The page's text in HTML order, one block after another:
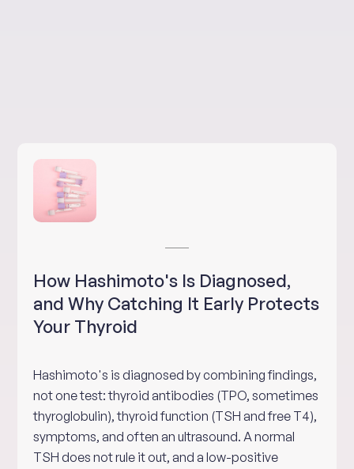
How Hashimoto's Is Diagnosed,
and Why Catching It Early Protects
Your Thyroid
Hashimoto's is diagnosed by combining findings,
not one test: thyroid antibodies (TPO, sometimes
thyroglobulin), thyroid function (TSH and free T4),
symptoms, and often an ultrasound. A normal
TSH does not rule it out, and a low-positive